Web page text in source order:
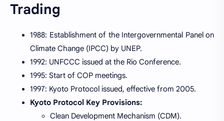
Trading
1988: Establishment of the Intergovernmental Panel on
Climate Change (IPCC) by UNEP.
1992: UNFCCC issued at the Rio Conference.
1995: Start of COP meetings.
1997: Kyoto Protocol issued, effective from 2005.
Kyoto Protocol Key Provisions:
Clean Development Mechanism (CDM).